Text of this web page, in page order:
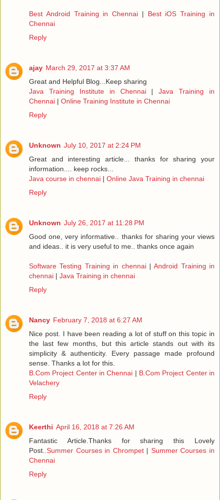
Best Android Training in Chennai | Best iOS Training in
Chennai
Reply
ajay March 29, 2017 at 3:37 AM
Great and Helpful Blog...Keep sharing
Java Training Institute in Chennai|Java Training in
Chennai | Online Training Institute in Chennai
Reply
Unknown July 10, 2017 at 2:24 PM
Great and interesting article... thanks for sharing your
information.... keep rocks...
Java course in chennai | Online Java Training in chennai
Reply
Unknown July 26, 2017 at 11:28 PM
Good one, very informative.. thanks for sharing your views
and ideas.. it is very useful to me.. thanks once again
Software Testing Training in chennai|Android Training in
chennai | Java Training in chennai
Reply
Nancy February 7, 2018 at 6:27 AM
Nice post. I have been reading a lot of stuff on this topic in
the last few months, but this article stands out with its
simplicity & authenticity. Every passage made profound
sense. Thanks a lot for this.
B.Com Project Center in Chennai | B.Com Project Center in
Velachery
Reply
Keerthi April 16, 2018 at 7:26 AM
Fantastic Article.Thanks for sharing this Lovely
Post.. Summer Courses in Chrompet| Summer Courses in
Chennai
Reply